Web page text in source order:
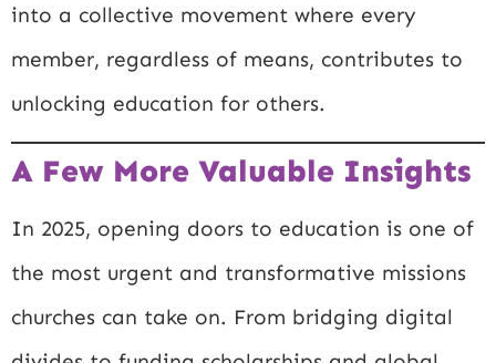
into a collective movement where every
member, regardless of means, contributes to
unlocking education for others.
A Few More Valuable Insights
In 2025, opening doors to education is one of
the most urgent and transformative missions
churches can take on. From bridging digital